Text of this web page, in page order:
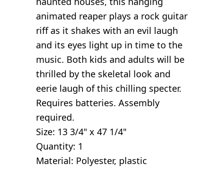
animated reaper plays a rock guitar
riff as it shakes with an evil laugh
and its eyes light up in time to the
music. Both kids and adults will be
thrilled by the skeletal look and
eerie laugh of this chilling specter.
Requires batteries. Assembly
required.
Size: 13 3/4" x 47 1/4"
Quantity: 1
Material: Polyester, plastic